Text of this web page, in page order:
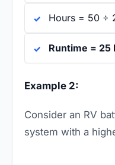
Hours = 50 ÷
Runtime = 25
Example 2:
Consider an RV
system with a